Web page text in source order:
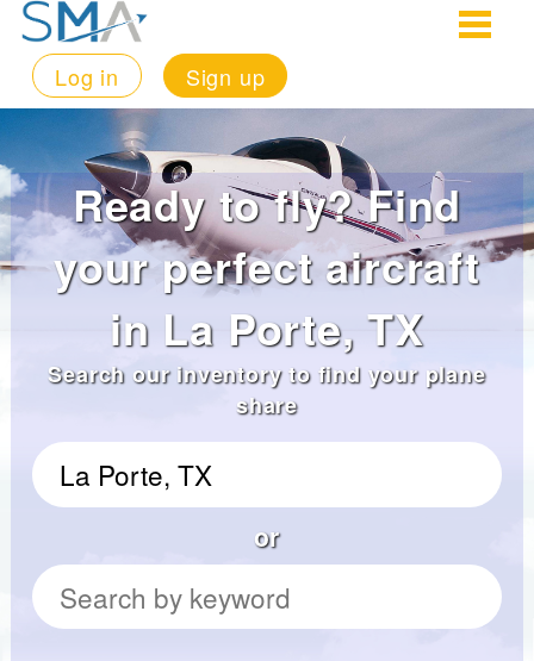
Log in Sign up
Ready to fly? Find
your perfect aircraft
in La Porte, TX
Search our inventory to find your plane
share
or